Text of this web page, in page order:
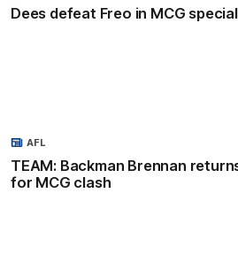
Dees defeat Freo in MCG special
TEAM: Backman Brennan
for MCG clash
AFL